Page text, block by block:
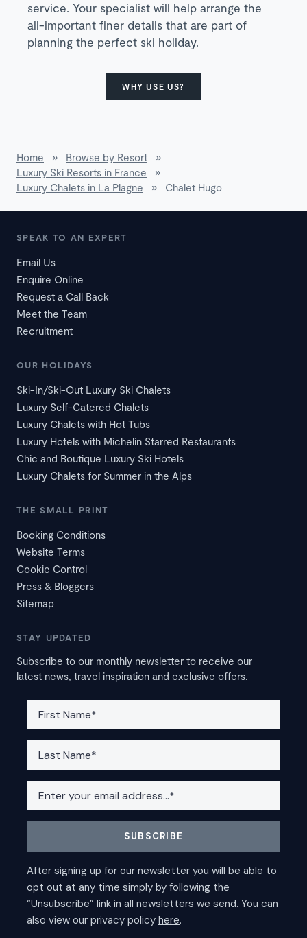
service. Your specialist will help arrange the
all-important finer details that are part of
planning the perfect ski holiday.
WHY USE US?
Home » Browse by Resort
»
Luxury Ski Resorts in France
»
Luxury Chalets in La Plagne
» Chalet Hugo
SPEAK TO AN EXPERT
Email Us
Enquire Online
Request a Call Back
Meet the Team
Recruitment
OUR HOLIDAYS
Ski-In/Ski-Out Luxury Ski Chalets
Luxury Self-Catered Chalets
Luxury Chalets with Hot Tubs
Luxury Hotels with Michelin Starred Restaurants
Chic and Boutique Luxury Ski Hotels
Luxury Chalets for Summer in the Alps
THE SMALL PRINT
Booking Conditions
Website Terms
Cookie Control
Press & Bloggers
Sitemap
STAY UPDATED
Subscribe to our monthly newsletter to receive our
latest news, travel inspiration and exclusive offers.